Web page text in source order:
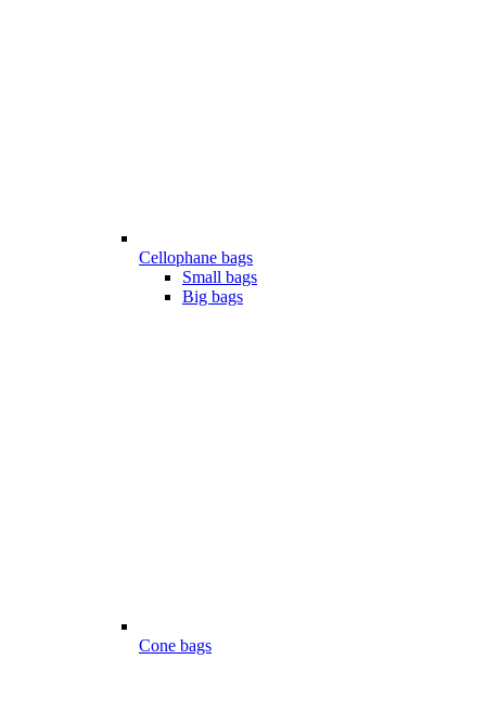
Cellophane bags
Small bags
Big bags
Cone bags